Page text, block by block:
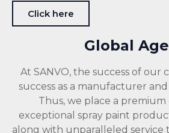
Click here
Global
At SANVO, the success of our
success as a manufacturer
Thus, we place a
exceptional spray paint
along with unparalleled service